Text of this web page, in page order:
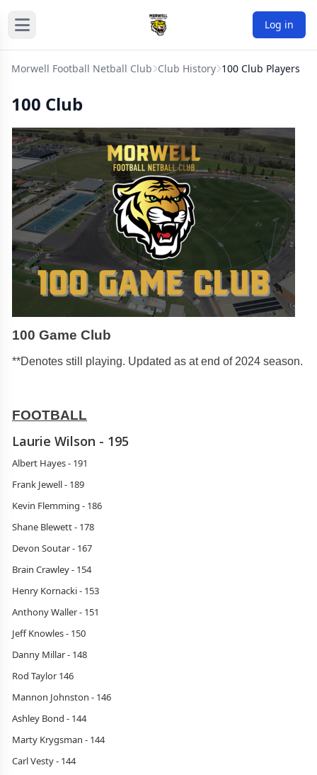
Log in
Morwell Football Netball Club Club History 100 Club Players
100 Club
100 Game Club
**Denotes still playing. Updated as at end of 2024 season.
FOOTBALL
Laurie Wilson - 195
Albert Hayes - 191
Frank Jewell - 189
Kevin Flemming - 186
Shane Blewett - 178
Devon Soutar - 167
Brain Crawley - 154
Henry Kornacki - 153
Anthony Waller - 151
Jeff Knowles - 150
Danny Millar - 148
Rod Taylor 146
Mannon Johnston - 146
Ashley Bond - 144
Marty Krygsman - 144
Carl Vesty - 144